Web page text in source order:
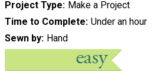
Project Type Make a Project
Time to Complete Under an hour
Sewn by Hand